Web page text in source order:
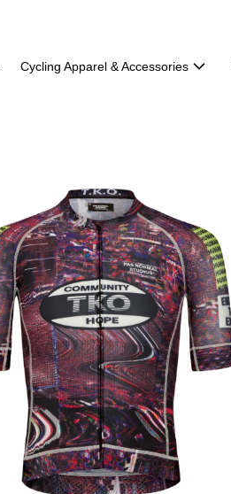
Cycling Apparel & Accessories